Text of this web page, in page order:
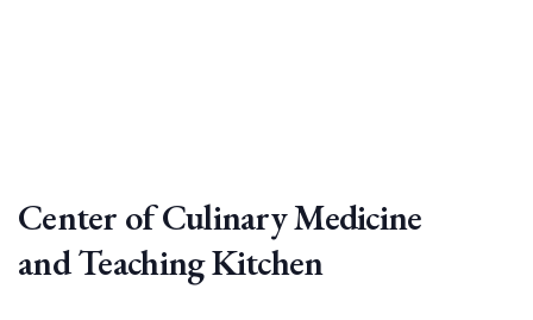
Center of Culinary Medicine
and Teaching Kitchen